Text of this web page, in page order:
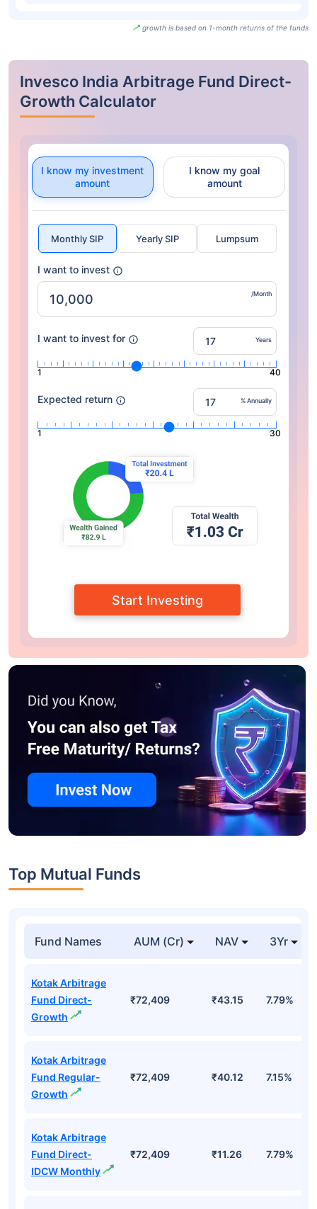
growth is based on 1-month returns of the funds
Invesco India Arbitrage Fund Direct-
Growth Calculator
I know my investment
amount
I know my goal
amount
Monthly SIP Yearly SIP Lumpsum
I want to invest
/Month
I want to invest for Years
1 40
Expected return % Annually
1 30
Start Investing
Top Mutual Funds
Fund Names AUM (Cr) NAV 3Yr
Kotak Arbitrage
Fund Direct-
Growth
₹72,409 ₹43.15 7.79%
Kotak Arbitrage
Fund Regular-
Growth
₹72,409 ₹40.12 7.15%
Kotak Arbitrage
Fund Direct-
IDCW Monthly
₹72,409 ₹11.26 7.79%